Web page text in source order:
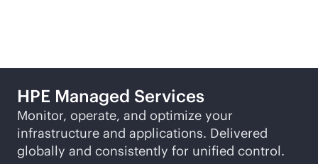
HPE Managed Services
Monitor, operate, and optimize your
infrastructure and applications. Delivered
globally and consistently for unified control.